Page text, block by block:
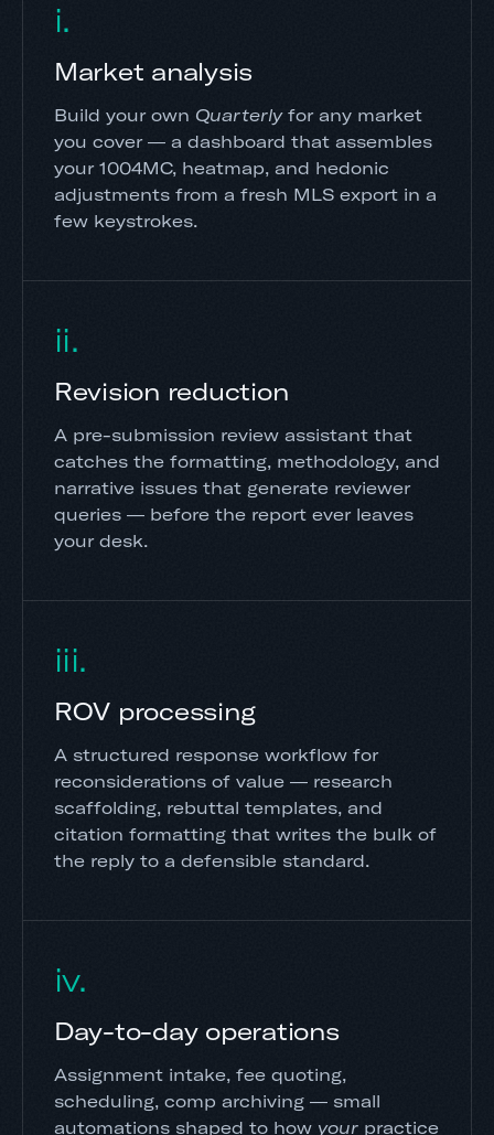
i.
Market analysis
Build your own Quarterlyfor any market
you cover — a dashboard that assembles
your 1004MC, heatmap, and hedonic
adjustments from a fresh MLS export in a
few keystrokes.
ii.
Revision reduction
A pre-submission review assistant that
catches the formatting, methodology, and
narrative issues that generate reviewer
queries — before the report ever leaves
your desk.
iii.
ROV processing
A structured response workflow for
reconsiderations of value — research
scaffolding, rebuttal templates, and
citation formatting that writes the bulk of
the reply to a defensible standard.
iv.
Day-to-day operations
Assignment intake, fee quoting,
scheduling, comp archiving — small
automations shaped to how your practice